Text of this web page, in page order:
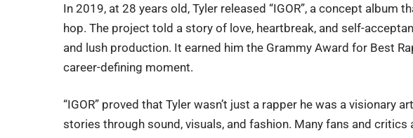
In 2019, at 28 years old, Tyler released “IGOR”, a concept album
hop. The project told a story of love, heartbreak, and self-
and lush production. It earned him the Grammy Award for Best
career-defining moment.
“IGOR” proved that Tyler wasn’t just a rapper he was a visionary
stories through sound, visuals, and fashion. Many fans and critics